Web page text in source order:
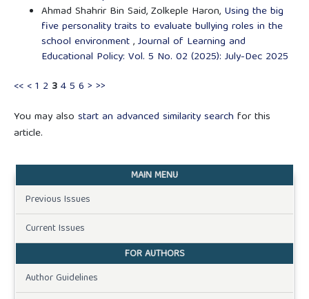
Ahmad Shahrir Bin Said, Zolkeple Haron, Using the big
five personality traits to evaluate bullying roles in the
school environment,Journal of Learning and
Educational Policy: Vol. 5 No. 02 (2025): July-Dec 2025
<< <1 2 345 6 > >>
You may also start an advanced similarity search for this
article.
MAIN MENU
Previous Issues
Current Issues
FOR AUTHORS
Author Guidelines